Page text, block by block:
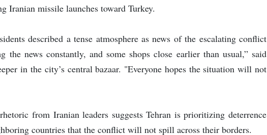
Iranian missile launches toward Turkey.
described a tense atmosphere as news of the escalating conflict
the news constantly, and some shops close earlier than usual,” said
in the city’s central bazaar. "Everyone hopes the situation will not
from Iranian leaders suggests Tehran is prioritizing deterrence
countries that the conflict will not spill across their borders.